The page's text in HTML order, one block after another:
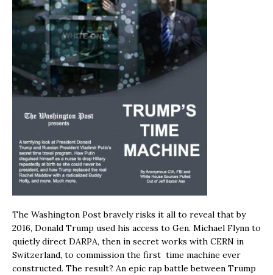
The Washington Post bravely risks it all to reveal that by
2016, Donald Trump used his access to Gen. Michael Flynn to
quietly direct DARPA, then in secret works with CERN in
Switzerland, to commission the first time machine ever
constructed. The result? An epic rap battle between Trump